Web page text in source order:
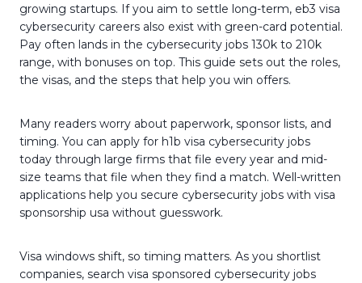
growing startups. If you aim to settle long-term, eb3 visa
cybersecurity careers also exist with green-card potential.
Pay often lands in the cybersecurity jobs 130k to 210k
range, with bonuses on top. This guide sets out the roles,
the visas, and the steps that help you win offers.
Many readers worry about paperwork, sponsor lists, and
timing. You can apply for h1b visa cybersecurity jobs
today through large firms that file every year and mid-
size teams that file when they find a match. Well-written
applications help you secure cybersecurity jobs with visa
sponsorship usa without guesswork.
Visa windows shift, so timing matters. As you shortlist
companies, search visa sponsored cybersecurity jobs